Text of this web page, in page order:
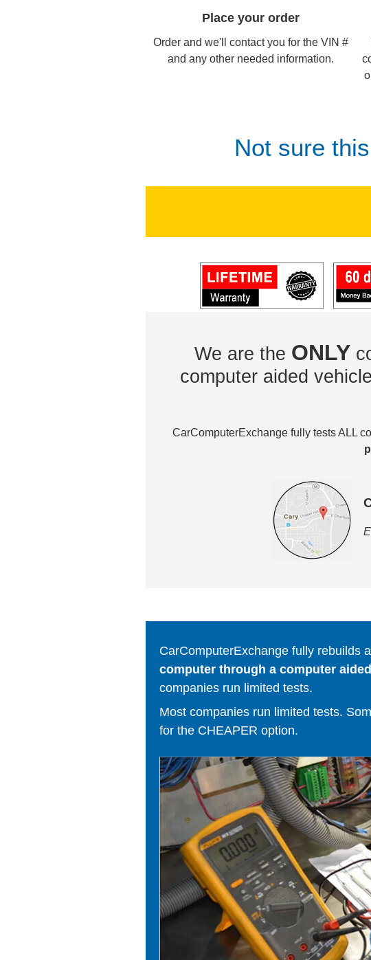
Place your order
Order and we'll contact you for the VIN #
and any other needed information.
Not sure
We are the ONLY
computer aided
CarComputerExchange fully tests ALL
CarComputerExchange fully rebuilds
computer through a computer
companies run limited tests.
Most companies run limited tests.
for the CHEAPER option.